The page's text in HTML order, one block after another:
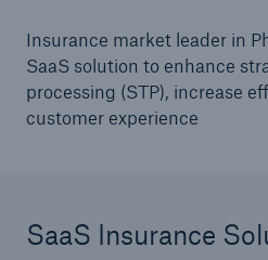
Insurance market leader in
SaaS solution to enhance
processing (STP), increase
customer experience
SaaS Insurance
Sun Life Philippines Goes
SPARK
ALLFINANZ recognised as a